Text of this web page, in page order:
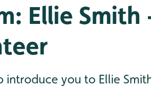
Ellie Smith
introduce you to Ellie